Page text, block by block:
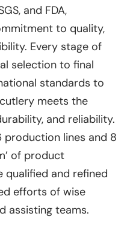
and FDA,
to quality,
Every stage of
selection to final
standards to
meets the
and reliability.
lines and 8
of product
qualified and refined
efforts of wise
assisting teams.